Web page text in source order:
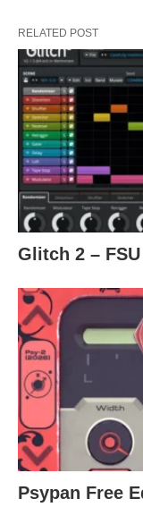
RELATED POST
Glitch 2 –
Psypan Free